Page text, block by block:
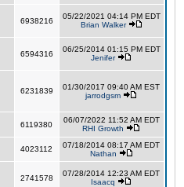
6938216
05/22/2021 04:14 PM EDT
Brian Walker
6594316
06/25/2014 01:15 PM EDT
Jenifer
6231839
01/30/2017 09:40 AM EST
jarrodgsm
6119380
06/07/2022 11:52 AM EDT
RHI Growth
4023112
07/18/2014 08:17 AM EDT
Nathan
2741578
07/28/2014 12:23 AM EDT
Isaacq